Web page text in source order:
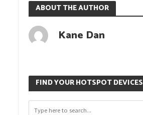
ABOUT THE AUTHOR
Kane Dan
FIND YOUR HOTSPOT DEVICES